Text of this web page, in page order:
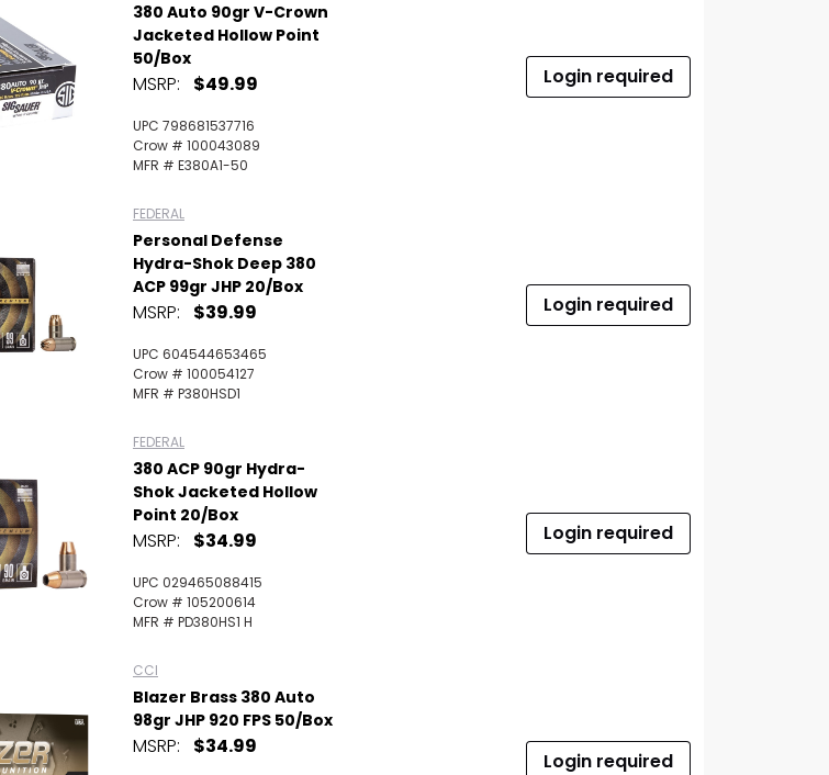
380 Auto 90gr V-Crown
Jacketed Hollow Point
50/Box
MSRP: $49.99
UPC 798681537716
Crow # 100043089
MFR # E380A1-50
Login required
FEDERAL
Personal Defense
Hydra-Shok Deep 380
ACP 99gr JHP 20/Box
MSRP: $39.99
UPC 604544653465
Crow # 100054127
MFR # P380HSD1
Login required
FEDERAL
380 ACP 90gr Hydra-
Shok Jacketed Hollow
Point 20/Box
MSRP: $34.99
UPC 029465088415
Crow # 105200614
MFR # PD380HS1 H
Login required
CCI
Blazer Brass 380 Auto
98gr JHP 920 FPS 50/Box
MSRP: $34.99
Login required